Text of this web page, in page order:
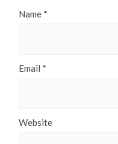
Name *
Email *
Website